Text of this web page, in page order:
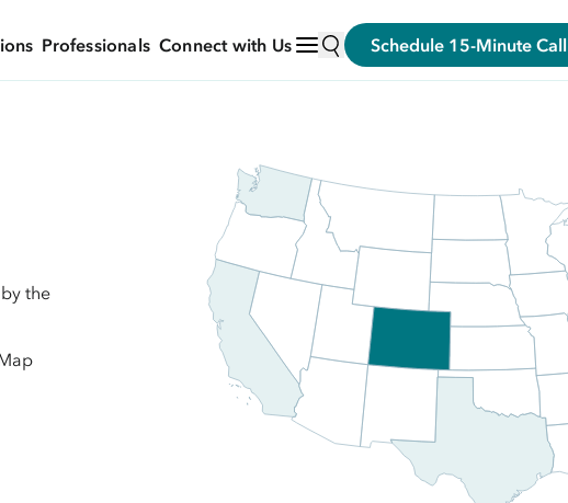
Professionals Connect with Us Schedule 15-Minute Call
the